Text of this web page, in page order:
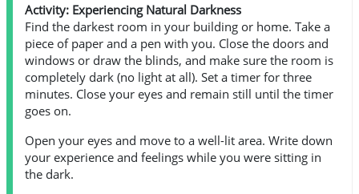
Activity: Experiencing Natural Darkness
Find the darkest room in your building or home. Take a
piece of paper and a pen with you. Close the doors and
windows or draw the blinds, and make sure the room is
completely dark (no light at all). Set a timer for three
minutes. Close your eyes and remain still until the timer
goes on.
Open your eyes and move to a well-lit area. Write down
your experience and feelings while you were sitting in
the dark.